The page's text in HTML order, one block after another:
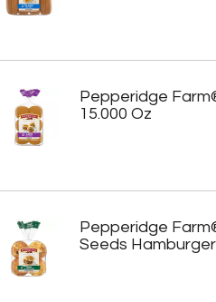
Pepperidge
15.000 Oz
Pepperidge
Seeds